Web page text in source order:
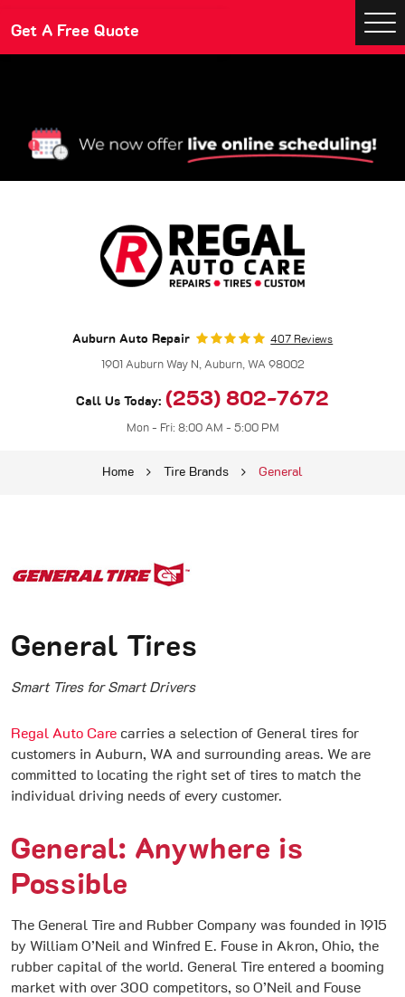
Auburn Auto Repair 407 Reviews
1901 Auburn Way N, Auburn, WA 98002
Call Us Today: (253) 802-7672
Mon - Fri: 8:00 AM - 5:00 PM
Make An Appointment
Get A Free Quote
Home Tire Brands General
General Tires
Smart Tires for Smart Drivers
Regal Auto Care carries a selection of General tires for
customers in Auburn, WA and surrounding areas. We are
committed to locating the right set of tires to match the
individual driving needs of every customer.
General: Anywhere is
Possible
The General Tire and Rubber Company was founded in 1915
by William O’Neil and Winfred E. Fouse in Akron, Ohio, the
rubber capital of the world. General Tire entered a booming
market with over 300 competitors, so O’Neil and Fouse